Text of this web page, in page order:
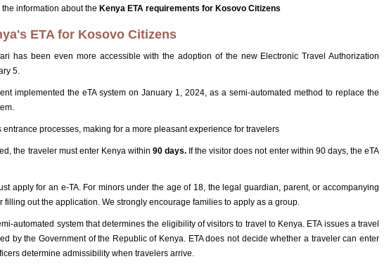
information about the Kenya ETA requirements for Kosovo Citizens
ETA for Kosovo Citizens
has been even more accessible with the adoption of the new Electronic Travel Authorization
5.
implemented the eTA system on January 1, 2024, as a semi-automated method to replace the
processes, making for a more pleasant experience for travelers
the traveler must enter Kenya within 90 days. If the visitor does not enter within 90 days, the eTA
apply for an e-TA. For minors under the age of 18, the legal guardian, parent, or accompanying
filling out the application. We strongly encourage families to apply as a group.
automated system that determines the eligibility of visitors to travel to Kenya. ETA issues a travel
by the Government of the Republic of Kenya. ETA does not decide whether a traveler can enter
determine admissibility when travelers arrive.